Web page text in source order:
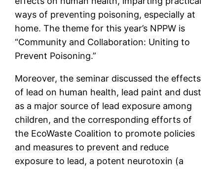
ways of preventing poisoning, especially at
home. The theme for this year’s NPPW is
“Community and Collaboration: Uniting to
Prevent Poisoning.”
Moreover, the seminar discussed the effects
of lead on human health, lead paint and dust
as a major source of lead exposure among
children, and the corresponding efforts of
the EcoWaste Coalition to promote policies
and measures to prevent and reduce
exposure to lead, a potent neurotoxin (a